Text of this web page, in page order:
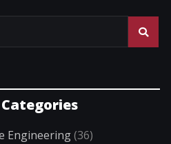
Engineering(36)